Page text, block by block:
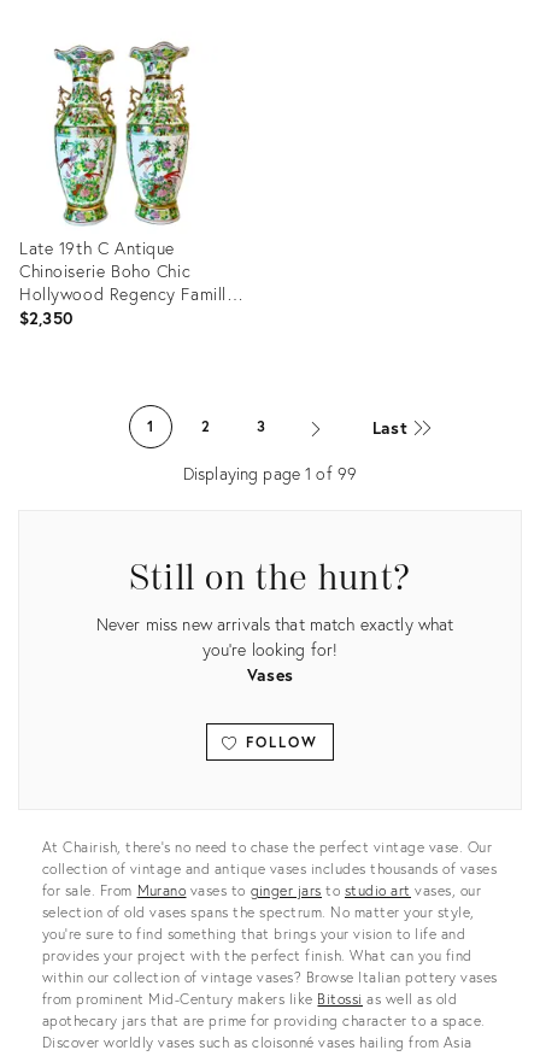
Late 19th C Antique
Chinoiserie Boho Chic
Hollywood Regency Famille
Rose Vases - A Pair,
$2,350
1 2 3 Last
Displaying page1 of 99
Still on the hunt?
Never miss new arrivals that match exactly what
you're looking for!
Vases
FOLLOW
View all
At Chairish, there’s no need to chase the perfect vintage vase. Our
collection of vintage and antique vases includes thousands of vases
for sale. From Murano vases to ginger jars to studio art vases, our
selection of old vases spans the spectrum. No matter your style,
you’re sure to find something that brings your vision to life and
provides your project with the perfect finish. What can you find
within our collection of vintage vases? Browse Italian pottery vases
from prominent Mid-Century makers like Bitossi as well as old
apothecary jars that are prime for providing character to a space.
Discover worldly vases such as cloisonné vases hailing from Asia